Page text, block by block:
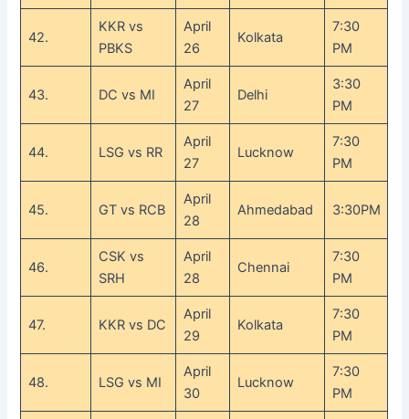
42.
KKR vs
PBKS
April
26
Kolkata
7:30
PM
43. DC vs MI
April
27
Delhi
3:30
PM
44. LSG vs RR
April
27
Lucknow
7:30
PM
45. GT vs RCB
April
28
Ahmedabad 3:30PM
46.
CSK vs
SRH
April
28
Chennai
7:30
PM
47. KKR vs DC
April
29
Kolkata
7:30
PM
48. LSG vs MI
April
30
Lucknow
7:30
PM